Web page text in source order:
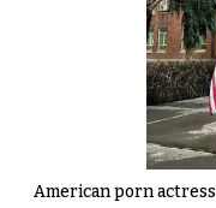
American porn